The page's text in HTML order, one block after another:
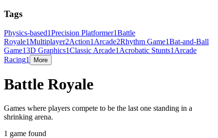
Tags
Physics-based1Precision Platformer1Battle
Royale1Multiplayer2Action1 Arcade2Rhythm Game1Bat-and-Ball
Game13D Graphics1Classic Arcade1 Acrobatic Stunts1 Arcade
Racing1 More
Battle Royale
Games where players compete to be the last one standing in a
shrinking arena.
1 game found